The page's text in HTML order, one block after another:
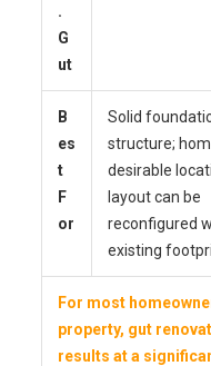
.
G
ut
B
es
t
F
or
Solid
structure;
desirable
layout can be
reconfigured
existing
For most
property, gut
results at a